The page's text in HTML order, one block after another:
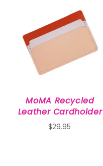
MoMA Recycled
Leather Cardholder
$29.95